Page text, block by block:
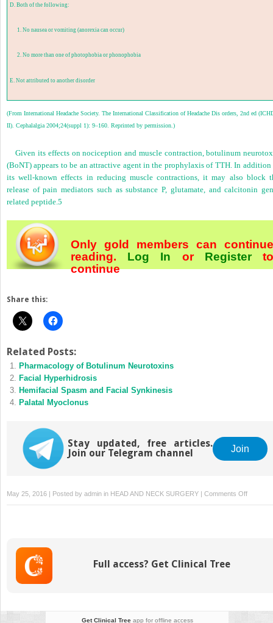
D. Both of the following:
1. No nausea or vomiting (anorexia can occur)
2. No more than one of photophobia or phonophobia
E. Not attributed to another disorder
(From International Headache Society. The International Classification of Headache Dis orders, 2nd ed
II). Cephalalgia 2004;24(suppl 1): 9–160. Reprinted by permission.)
Given its effects on nociception and muscle contraction, botulinum
(BoNT) appears to be an attractive agent in the prophylaxis of TTH. In addition
its well-known effects in reducing muscle contractions, it may also block
release of pain mediators such as substance P, glutamate, and calcitonin
related peptide.5
Only gold members can continue
reading. Log In or Register
continue
Share this:
Related Posts:
Pharmacology of Botulinum Neurotoxins
Facial Hyperhidrosis
Hemifacial Spasm and Facial Synkinesis
Palatal Myoclonus
Stay updated, free articles.
Join our Telegram channel
Join
May 25, 2016 | Posted by admin in HEAD AND NECK SURGERY | Comments Offon
Chronic
Full access? Get Clinical Tree
Get Clinical Treeapp for offline access